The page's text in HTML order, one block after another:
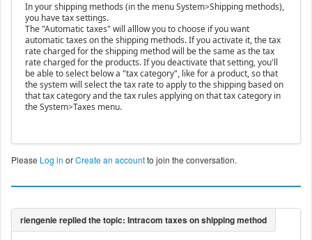
In your shipping methods (in the menu System>Shipping methods),
you have tax settings.
The "Automatic taxes" will alllow you to choose if you want
automatic taxes on the shipping methods. If you activate it, the tax
rate charged for the shipping method will be the same as the tax
rate charged for the products. If you deactivate that setting, you'll
be able to select below a "tax category", like for a product, so that
the system will select the tax rate to apply to the shipping based on
that tax category and the tax rules applying on that tax category in
the System>Taxes menu.
Please Log in orCreate an accountto join the conversation.